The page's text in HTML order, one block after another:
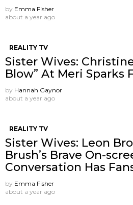
by Emma Fisher
about a year ago
REALITY TV
Sister Wives:
Blow” At Meri Sparks
by Hannah Gaynor
about a year ago
REALITY TV
Sister Wives: Leon
Brush’s Brave On-
Conversation Has
by Emma Fisher
about a year ago